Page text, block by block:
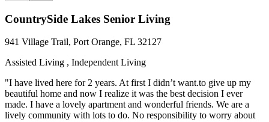
CountrySide Lakes Senior Living
941 Village Trail, Port Orange, FL 32127
Assisted Living , Independent Living
"I have lived here for 2 years. At first I didn’t want.to give up my
beautiful home and now I realize it was the best decision I ever
made. I have a lovely apartment and wonderful friends. We are a
lively community with lots to do. No responsibility to worry about